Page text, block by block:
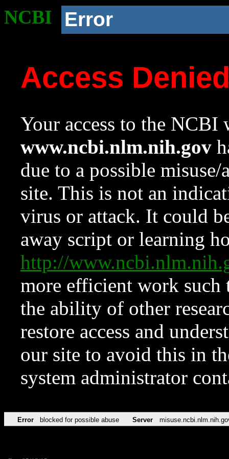
NCBI Error
Access
Your access to the NCBI
www.ncbi.nlm.nih.gov
due to a possible
site. This is not an
virus or attack. It could
away script or learning
http://
more efficient work such
the ability of other
restore access and
our site to avoid this in
system administrator
Error blocked for possible abuse Server